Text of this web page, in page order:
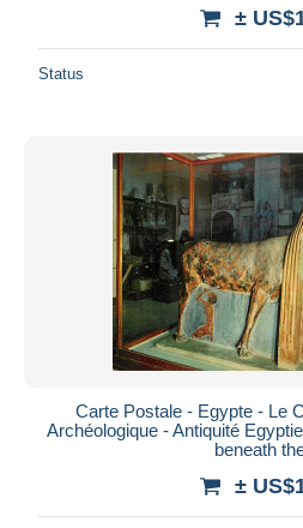
±
Status
Carte Postale - Egypte - Le
Archéologique - Antiquité
beneath
±